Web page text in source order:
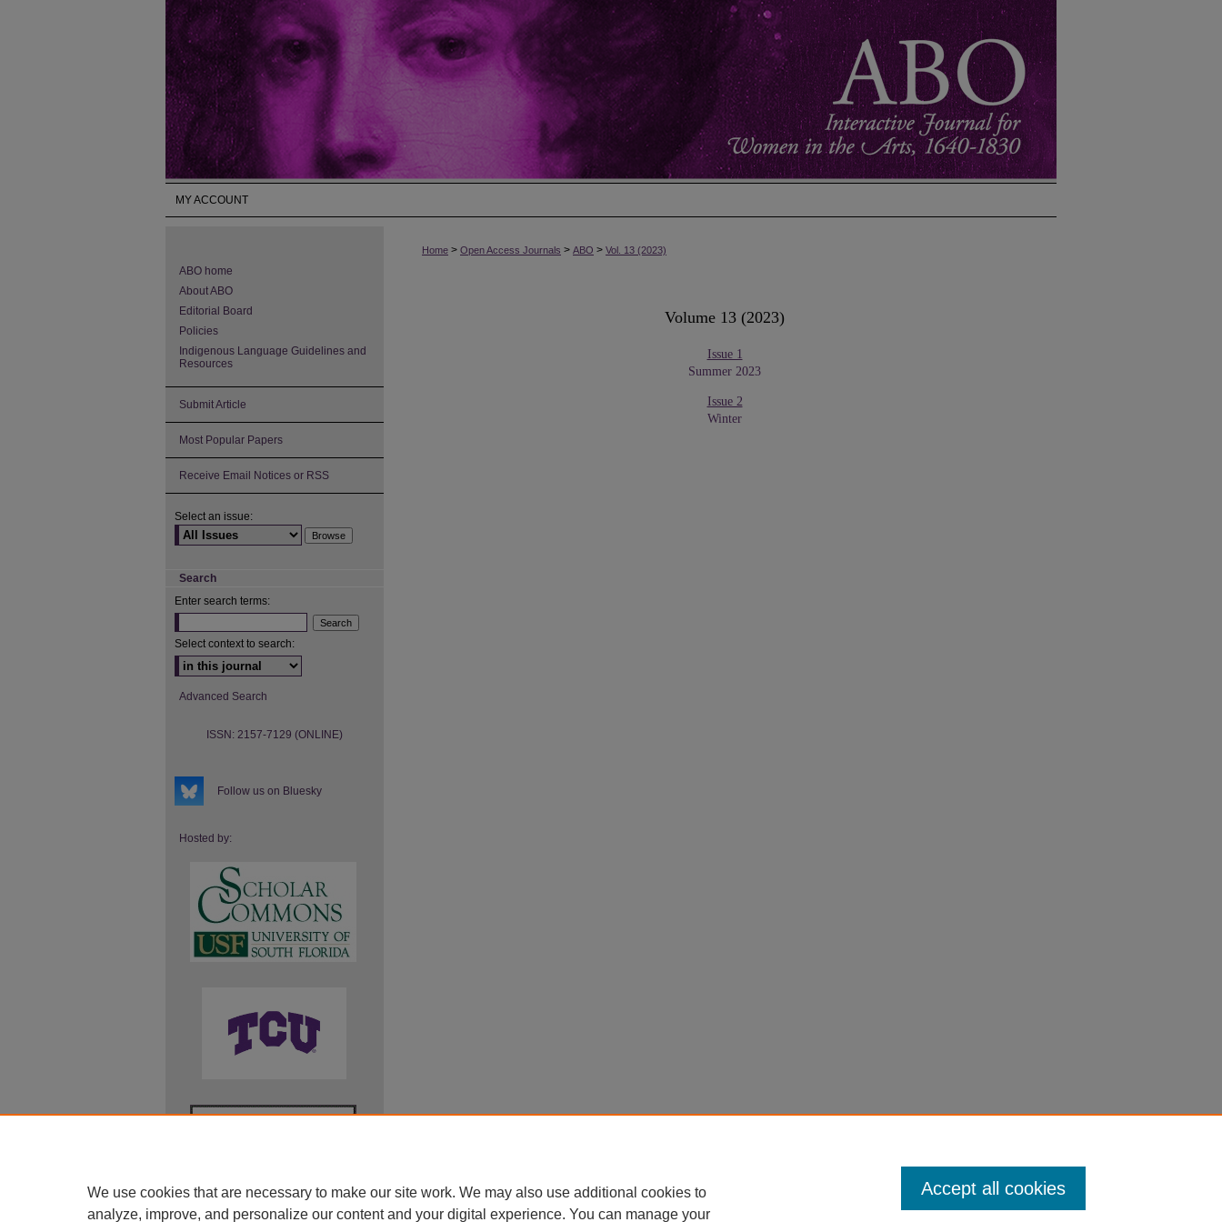
MY ACCOUNT
Home > Open Access Journals > ABO > Vol. 13 (2023)
Volume 13 (2023)
Issue 1
Summer 2023
Issue 2
Winter
ABO home
About ABO
Editorial Board
Policies
Indigenous Language Guidelines and
Resources
Submit Article
Most Popular Papers
Receive Email Notices or RSS
Select an issue:
Search
Enter search terms:
Select context to search:
Advanced Search
ISSN: 2157-7129 (ONLINE)
Follow us on Bluesky
Hosted by:
We use cookies that are necessary to make our site work. We may also use additional cookies to
analyze, improve, and personalize our content and your digital experience. You can manage your
Accept all cookies